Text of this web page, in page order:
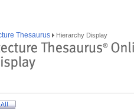
Thesaurus Hierarchy Display